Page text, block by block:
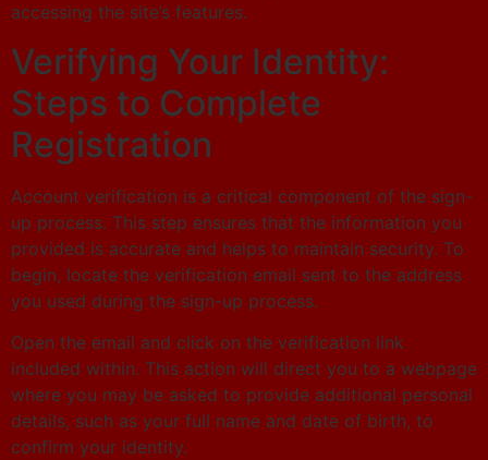
accessing the site’s features.
Verifying Your Identity:
Steps to Complete
Registration
Account verification is a critical component of the sign-
up process. This step ensures that the information you
provided is accurate and helps to maintain security. To
begin, locate the verification email sent to the address
you used during the sign-up process.
Open the email and click on the verification link
included within. This action will direct you to a webpage
where you may be asked to provide additional personal
details, such as your full name and date of birth, to
confirm your identity.